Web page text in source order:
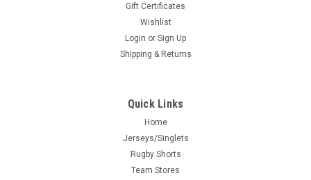
Gift Certificates
Wishlist
Login or Sign Up
Shipping & Returns
Quick Links
Home
Jerseys/Singlets
Rugby Shorts
Team Stores